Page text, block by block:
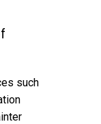
such